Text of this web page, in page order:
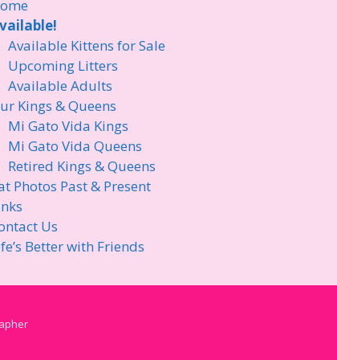
Available Kittens for Sale
Upcoming Litters
Available Adults
Kings & Queens
Mi Gato Vida Kings
Mi Gato Vida Queens
Retired Kings & Queens
Photos Past & Present
Us
Better with Friends